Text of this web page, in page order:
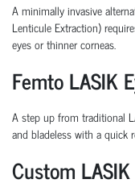
A minimally invasive
Lenticule Extraction)
eyes or thinner corneas.
Femto LASIK
A step up from traditional
and bladeless with a quick
Custom